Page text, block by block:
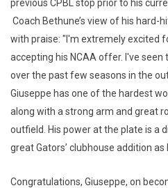
previous CPBL stop prior to his
Coach Bethune’s view of his hard-
with praise: "I'm extremely excited
accepting his NCAA offer. I've
over the past few seasons in the
Giuseppe has one of the hardest
along with a strong arm and great
outfield. His power at the plate is a
great Gators’ clubhouse addition as
Congratulations, Giuseppe, on